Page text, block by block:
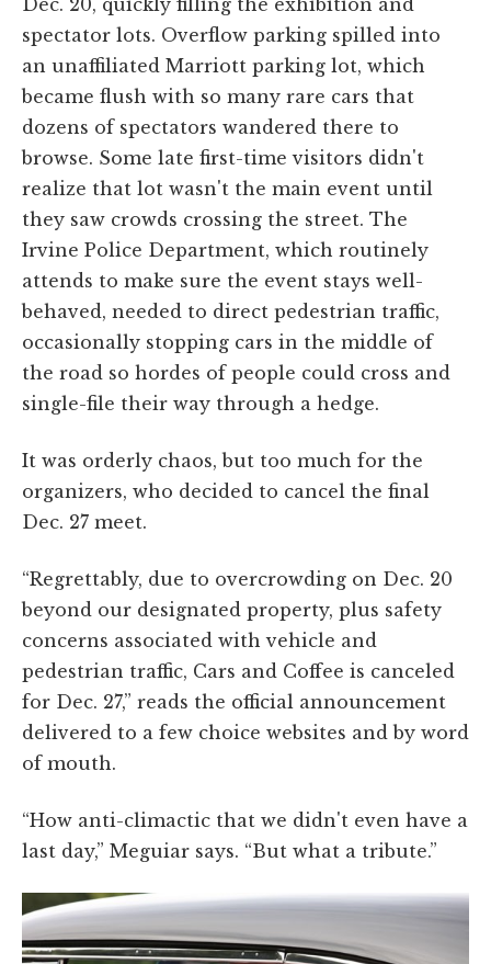
Dec. 20, quickly filling the exhibition and
spectator lots. Overflow parking spilled into
an unaffiliated Marriott parking lot, which
became flush with so many rare cars that
dozens of spectators wandered there to
browse. Some late first-time visitors didn't
realize that lot wasn't the main event until
they saw crowds crossing the street. The
Irvine Police Department, which routinely
attends to make sure the event stays well-
behaved, needed to direct pedestrian traffic,
occasionally stopping cars in the middle of
the road so hordes of people could cross and
single-file their way through a hedge.
It was orderly chaos, but too much for the
organizers, who decided to cancel the final
Dec. 27 meet.
“Regrettably, due to overcrowding on Dec. 20
beyond our designated property, plus safety
concerns associated with vehicle and
pedestrian traffic, Cars and Coffee is canceled
for Dec. 27,” reads the official announcement
delivered to a few choice websites and by word
of mouth.
“How anti-climactic that we didn't even have a
last day,” Meguiar says. “But what a tribute.”